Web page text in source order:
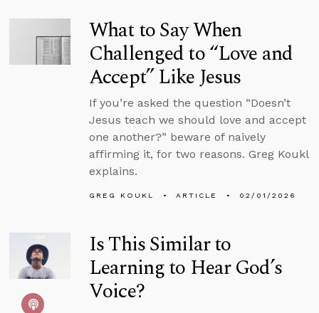
What to Say When
Challenged to “Love and
Accept” Like Jesus
If you’re asked the question “Doesn’t
Jesus teach we should love and accept
one another?” beware of naively
affirming it, for two reasons. Greg Koukl
explains.
GREG KOUKL ARTICLE 02/01/2026
Is This Similar to
Learning to Hear God’s
Voice?